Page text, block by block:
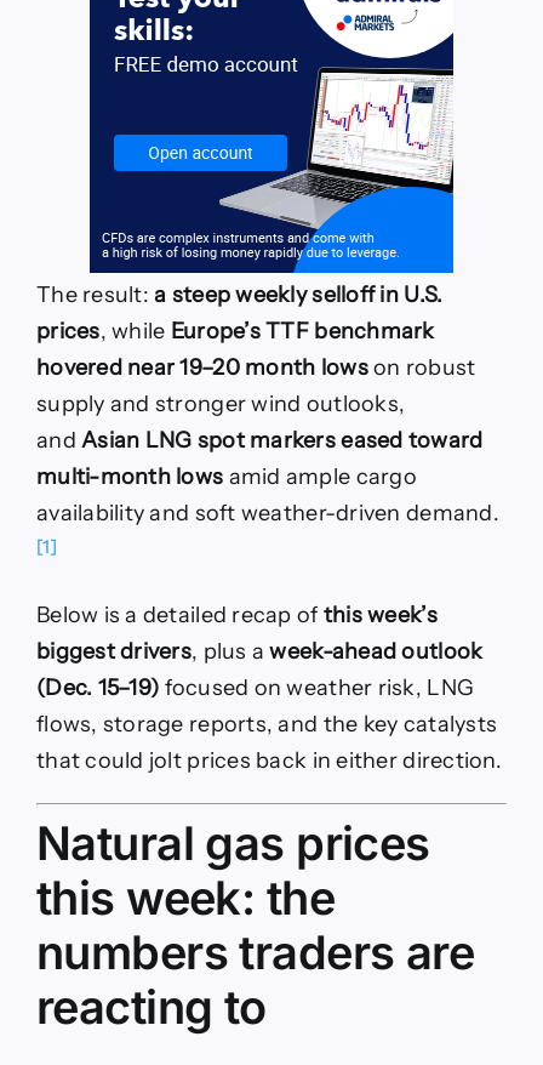
The result:a steep weekly selloff in U.S.
prices, while Europe’s TTF benchmark
hovered near 19–20 month lowson robust
supply and stronger wind outlooks,
andAsian LNG spot markers eased toward
multi-month lows amid ample cargo
availability and soft weather-driven demand.
[1]
Below is a detailed recap of this week’s
biggest drivers, plus aweek-ahead outlook
(Dec. 15–19) focused on weather risk, LNG
flows, storage reports, and the key catalysts
that could jolt prices back in either direction.
Natural gas prices
this week: the
numbers traders are
reacting to